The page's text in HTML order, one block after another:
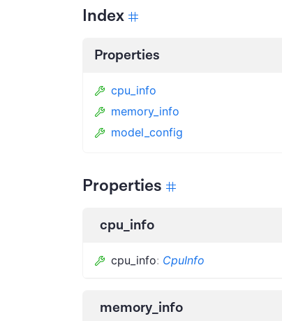
Index
Properties
cpu_info
memory_info
model_config
Properties
cpu_info
cpu_info: CpuInfo
memory_info